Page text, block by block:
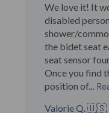
We love it! It
disabled
shower/
the bidet seat
seat sensor
Once you find
position of...
Valorie Q. 🇺🇸